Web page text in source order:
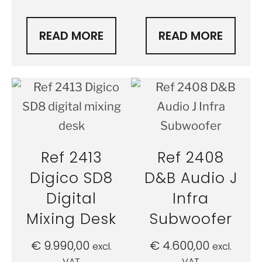
READ MORE READ MORE
Ref 2413
Digico SD8
Digital
Mixing Desk
€ 9.990,00 excl.
Ref 2408
D&B Audio J
Infra
Subwoofer
€ 4.600,00 excl.